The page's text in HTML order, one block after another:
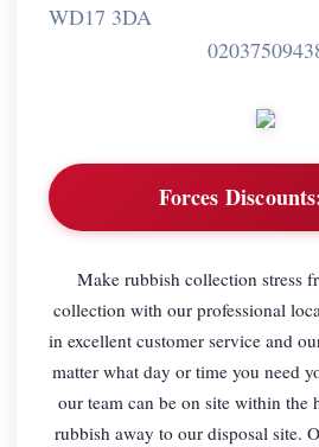
WD17 3DA
Forces
Make rubbish collection stress
collection with our professional
in excellent customer service and
matter what day or time you need
our team can be on site within the
rubbish away to our disposal site.